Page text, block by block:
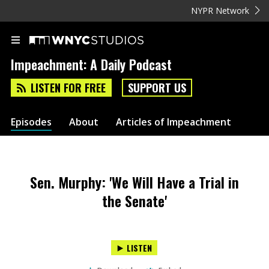
NYPR Network
Impeachment: A Daily Podcast
LISTEN FOR FREE SUPPORT US
Episodes About Articles of Impeachment
Sen. Murphy: 'We Will Have a Trial in
the Senate'
LISTEN